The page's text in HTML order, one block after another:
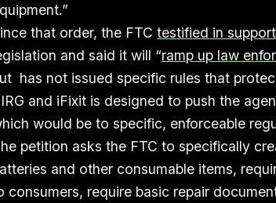
that order, the FTCtestified in support
and said it will “ramp up law
has not issued specific rules that
and iFixit is designed to push the
would be to specific, enforceable
petition asks the FTC to specifically
and other consumable items,
consumers, require basic repair